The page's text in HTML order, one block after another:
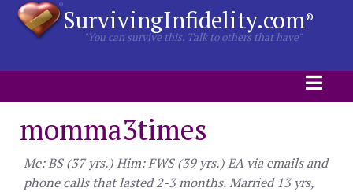
SurvivingInfidelity.com®
"You can survive this. Talk to others that have"
momma3times
Me: BS (37 yrs.) Him: FWS (39 yrs.) EA via emails and
phone calls that lasted 2-3 months. Married 13 yrs,